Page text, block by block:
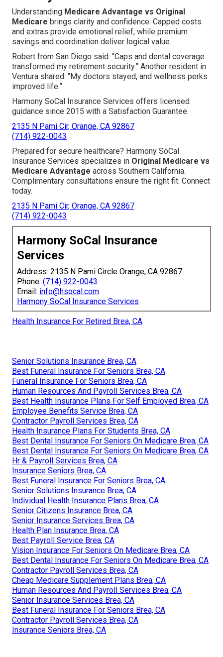
Understanding Medicare Advantage vs Original
Medicare brings clarity and confidence. Capped costs
and extras provide emotional relief, while premium
savings and coordination deliver logical value.
Robert from San Diego said: “Caps and dental coverage
transformed my retirement security.” Another resident in
Ventura shared: “My doctors stayed, and wellness perks
improved life.”
Harmony SoCal Insurance Services offers licensed
guidance since 2015 with a Satisfaction Guarantee.
2135 N Pami Cir, Orange, CA 92867
(714) 922-0043
Prepared for secure healthcare? Harmony SoCal
Insurance Services specializes in Original Medicare vs
Medicare Advantage across Southern California.
Complimentary consultations ensure the right fit. Connect
today.
2135 N Pami Cir, Orange, CA 92867
(714) 922-0043
Harmony SoCal Insurance
Services
Address: 2135 N Pami Circle Orange, CA 92867
Phone: (714) 922-0043
Email: info@hsocal.com
Harmony SoCal Insurance Services
Health Insurance For Retired Brea, CA
Senior Solutions Insurance Brea, CA
Best Funeral Insurance For Seniors Brea, CA
Funeral Insurance For Seniors Brea, CA
Human Resources And Payroll Services Brea, CA
Best Health Insurance Plans For Self Employed Brea, CA
Employee Benefits Service Brea, CA
Contractor Payroll Services Brea, CA
Health Insurance Plans For Students Brea, CA
Best Dental Insurance For Seniors On Medicare Brea, CA
Best Dental Insurance For Seniors On Medicare Brea, CA
Hr & Payroll Services Brea, CA
Insurance Seniors Brea, CA
Best Funeral Insurance For Seniors Brea, CA
Senior Solutions Insurance Brea, CA
Individual Health Insurance Plans Brea, CA
Senior Citizens Insurance Brea, CA
Senior Insurance Services Brea, CA
Health Plan Insurance Brea, CA
Best Payroll Service Brea, CA
Vision Insurance For Seniors On Medicare Brea, CA
Best Dental Insurance For Seniors On Medicare Brea, CA
Contractor Payroll Services Brea, CA
Cheap Medicare Supplement Plans Brea, CA
Human Resources And Payroll Services Brea, CA
Senior Insurance Services Brea, CA
Best Funeral Insurance For Seniors Brea, CA
Contractor Payroll Services Brea, CA
Insurance Seniors Brea, CA